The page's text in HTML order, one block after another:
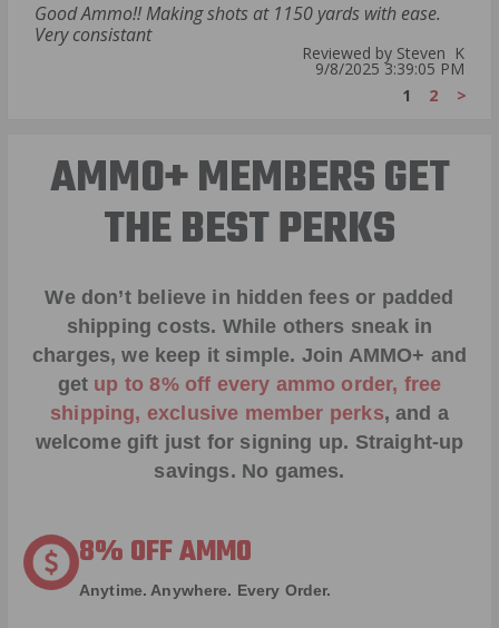
Good Ammo!! Making shots at 1150 yards with ease.
Very consistant
Reviewed by Steven K
9/8/2025 3:39:05 PM
1
2 >
AMMO+ MEMBERS GET
THE BEST PERKS
We don’t believe in hidden fees or padded
shipping costs. While others sneak in
charges, we keep it simple. Join AMMO+ and
get up to 8% off every ammo order, free
shipping, exclusive member perks, and a
welcome gift just for signing up. Straight-up
savings. No games.
8% OFF AMMO
Anytime. Anywhere. Every Order.